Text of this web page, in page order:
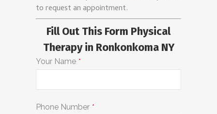
to request an appointment.
Fill Out This Form Physical
Therapy in Ronkonkoma NY
Your Name *
Phone Number *